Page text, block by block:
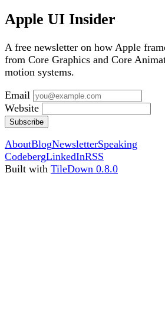
Apple UI Insider
A free newsletter on how Apple
from Core Graphics and Core
motion systems.
Email
Website
Subscribe
AboutBlogNewsletterSpeaking
CodebergLinkedInRSS
Built with TileDown 0.8.0